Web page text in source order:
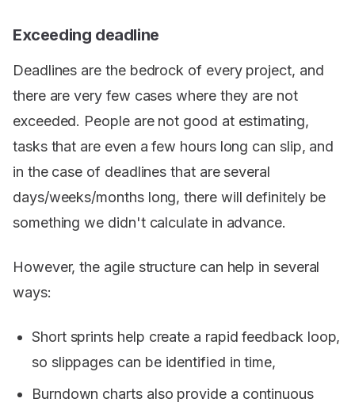
Exceeding deadline
Deadlines are the bedrock of every project, and
there are very few cases where they are not
exceeded. People are not good at estimating,
tasks that are even a few hours long can slip, and
in the case of deadlines that are several
days/weeks/months long, there will definitely be
something we didn't calculate in advance.
However, the agile structure can help in several
ways:
Short sprints help create a rapid feedback loop,
so slippages can be identified in time,
Burndown charts also provide a continuous